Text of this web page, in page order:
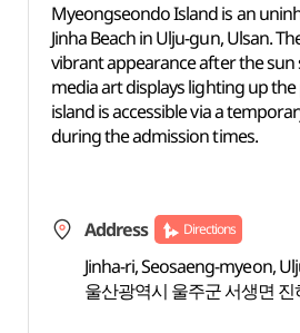
Myeongseondo Island is an
Jinha Beach in Ulju-gun, Ulsan.
vibrant appearance after the sun
media art displays lighting up
island is accessible via a
during the admission times.
Address Directions
Jinha-ri, Seosaeng-myeon,
울산광역시 울주군 서생면 진